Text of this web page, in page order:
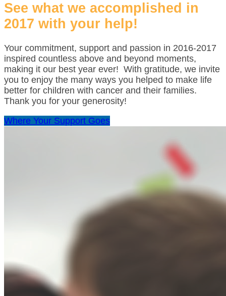
See what we accomplished in
2017 with your help!
Your commitment, support and passion in 2016-2017
inspired countless above and beyond moments,
making it our best year ever! With gratitude, we invite
you to enjoy the many ways you helped to make life
better for children with cancer and their families.
Thank you for your generosity!
Where Your Support Goes